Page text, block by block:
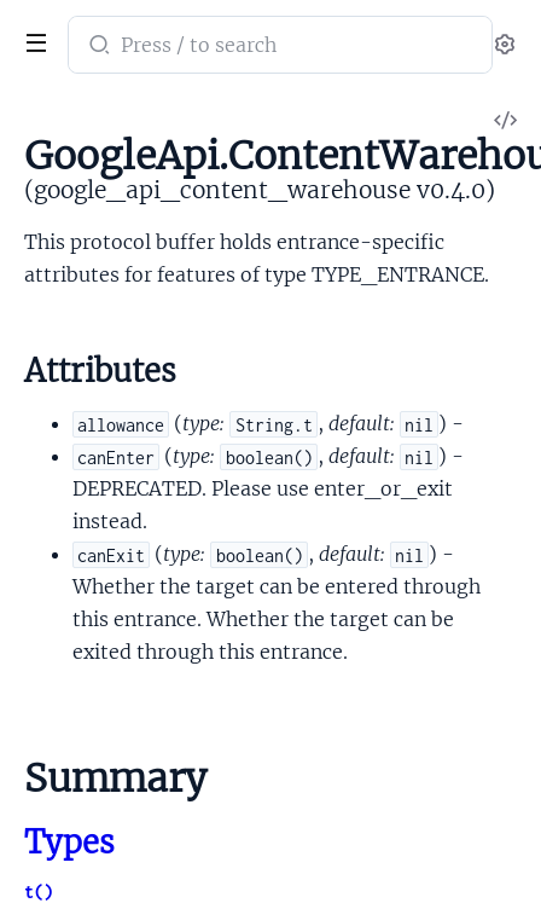
Search
documentation
google_api_content_warehouse
(google_api_content_warehouse v0.4.0)
This protocol buffer holds entrance-specific
attributes for features of type TYPE_ENTRANCE.
Attributes
allowance (type: String.t , default: nil ) -
canEnter (type: boolean() , default: nil ) -
DEPRECATED. Please use enter_or_exit
instead.
canExit (type: boolean() , default: nil ) -
Whether the target can be entered through
this entrance. Whether the target can be
exited through this entrance.
Summary
Types
t()